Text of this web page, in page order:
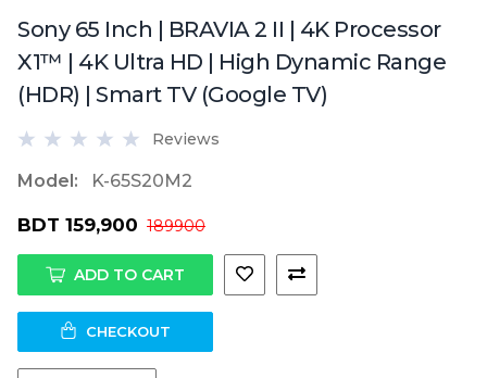
Sony 65 Inch | BRAVIA 2 II | 4K Processor
X1™ | 4K Ultra HD | High Dynamic Range
(HDR) | Smart TV (Google TV)
Reviews
Model: K-65S20M2
BDT 159,900 189900
ADD TO CART
CHECKOUT